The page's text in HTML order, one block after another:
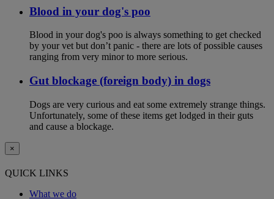
Blood in your dog's poo
Blood in your dog's poo is always something to get checked
by your vet but don’t panic - there are lots of possible causes
ranging from very minor to more serious.
Gut blockage (foreign body) in dogs
Dogs are very curious and eat some extremely strange things.
Unfortunately, some of these items get lodged in their guts
and cause a blockage.
×
QUICK LINKS
What we do